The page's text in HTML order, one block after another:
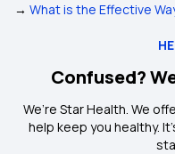
→ What is the Effective
Confused?
We’re Star Health. We
help keep you healthy.